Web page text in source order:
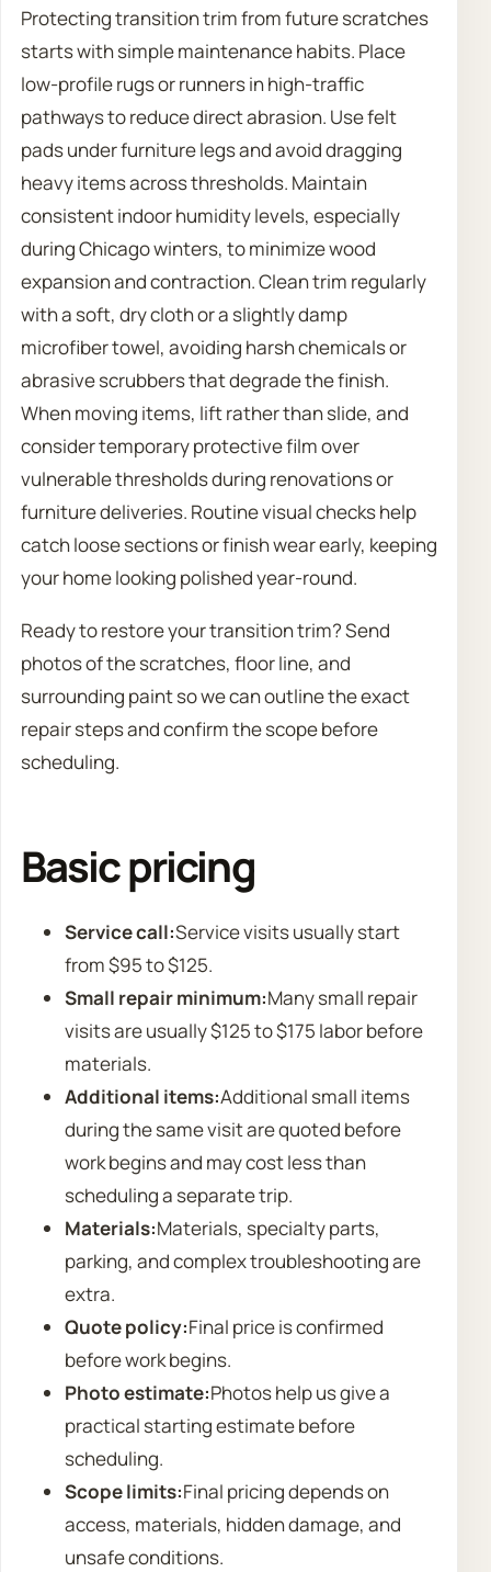
Protecting transition trim from future scratches
starts with simple maintenance habits. Place
low-profile rugs or runners in high-traffic
pathways to reduce direct abrasion. Use felt
pads under furniture legs and avoid dragging
heavy items across thresholds. Maintain
consistent indoor humidity levels, especially
during Chicago winters, to minimize wood
expansion and contraction. Clean trim regularly
with a soft, dry cloth or a slightly damp
microfiber towel, avoiding harsh chemicals or
abrasive scrubbers that degrade the finish.
When moving items, lift rather than slide, and
consider temporary protective film over
vulnerable thresholds during renovations or
furniture deliveries. Routine visual checks help
catch loose sections or finish wear early, keeping
your home looking polished year-round.
Ready to restore your transition trim? Send
photos of the scratches, floor line, and
surrounding paint so we can outline the exact
repair steps and confirm the scope before
scheduling.
Basic pricing
Service call:Service visits usually start
from $95 to $125.
Small repair minimum:Many small repair
visits are usually $125 to $175 labor before
materials.
Additional items:Additional small items
during the same visit are quoted before
work begins and may cost less than
scheduling a separate trip.
Materials:Materials, specialty parts,
parking, and complex troubleshooting are
extra.
Quote policy:Final price is confirmed
before work begins.
Photo estimate:Photos help us give a
practical starting estimate before
scheduling.
Scope limits:Final pricing depends on
access, materials, hidden damage, and
unsafe conditions.